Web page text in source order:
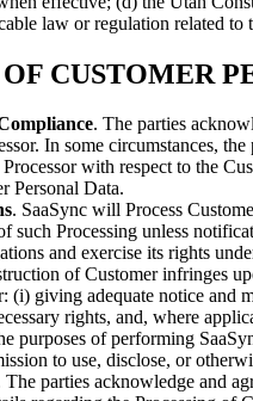
law or regulation related
CUSTOMER
. The parties
In some circumstances,
with respect to the
Personal Data.
. SaaSync will Process
such Processing unless
and exercise its rights
of Customer infringes
(i) giving adequate notice and
rights, and, where
purposes of performing
to use, disclose, or
The parties acknowledge and